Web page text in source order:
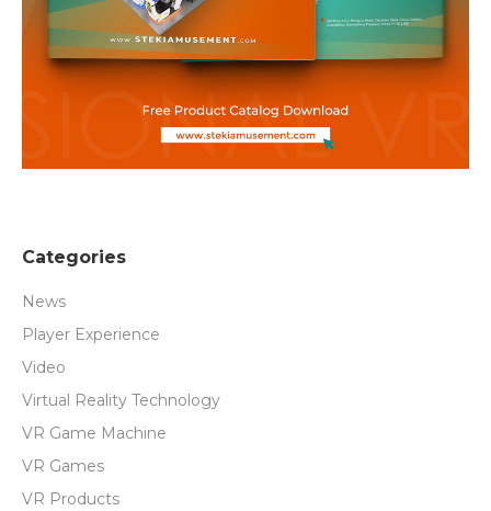
Categories
News
Player Experience
Video
Virtual Reality Technology
VR Game Machine
VR Games
VR Products